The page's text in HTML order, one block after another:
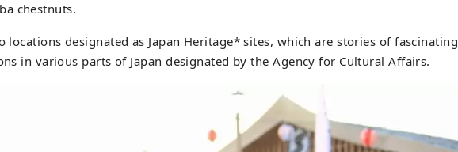
chestnuts.
locations designated as Japan Heritage* sites, which are stories of fascinating
in various parts of Japan designated by the Agency for Cultural Affairs.